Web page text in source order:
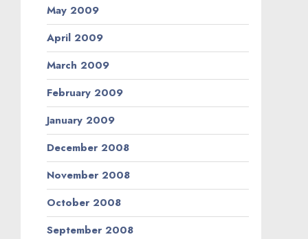
May 2009
April 2009
March 2009
February 2009
January 2009
December 2008
November 2008
October 2008
September 2008